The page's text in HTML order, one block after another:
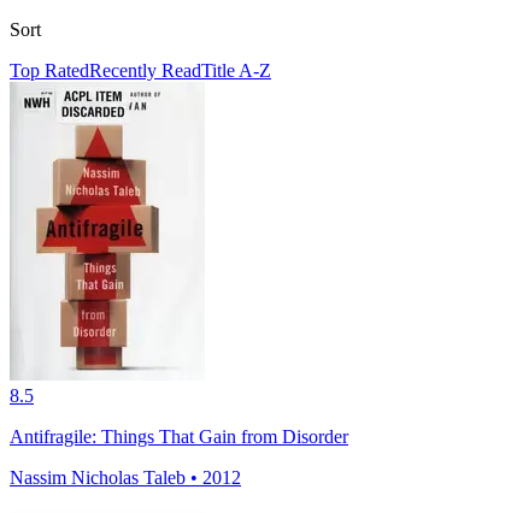
Sort
Top RatedRecently ReadTitle A-Z
8.5
Antifragile: Things That Gain from Disorder
Nassim Nicholas Taleb • 2012